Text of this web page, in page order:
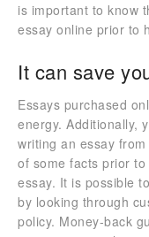
is important to know
essay online prior to
It can save
Essays purchased
energy. Additionally,
writing an essay
of some facts prior
essay. It is possible
by looking through
policy. Money-back